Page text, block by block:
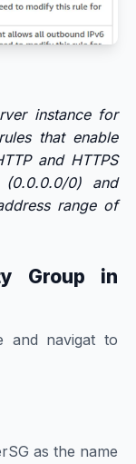
instance for
that enable
and HTTPS
0) and
range of
Group in
and navigat to
as the name